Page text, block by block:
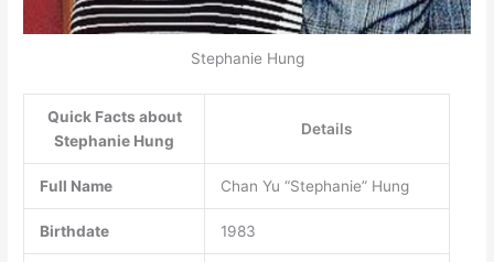
Stephanie Hung
Quick Facts about
Stephanie Hung
Details
Full Name Chan Yu “Stephanie” Hung
Birthdate 1983